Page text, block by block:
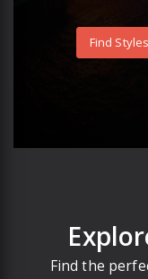
Find Styles
Find the